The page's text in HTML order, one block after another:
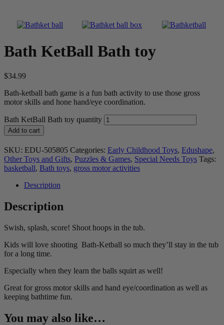
Bath KetBall Bath toy
$34.99
Bath-ketball bath game is a fun bath activity to use those gross
motor skills and hone hand/eye coordination.
Bath KetBall Bath toy quantity
Add to cart
SKU: EDU-505805 Categories: Early Childhood Toys, Edushape,
Other Toys and Gifts, Puzzles & Games, Special Needs Toys Tags:
basketball, Bath toys, gross motor activities
Description
Description
Swish, splash, score! Shoot hoops in the tub.
Kids will love shooting Bath-Ketball so much they’ll stay in the tub
for a long time.
Especially when they learn the balls squirt as well!
Great for gross motor skills and hand eye/coordination as well as
keeping bathtime fun.
You may also like…